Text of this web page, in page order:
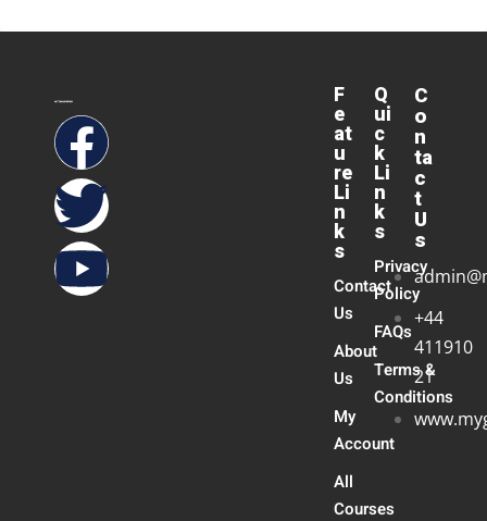
F
e
at
u
re
Li
n
k
s
Contact
Us
About
Us
My
Account
All
Courses
Q
ui
c
k
Li
n
k
s
Privacy
Policy
FAQs
Terms &
Conditions
C
o
n
ta
c
t
U
s
+44
411910
21